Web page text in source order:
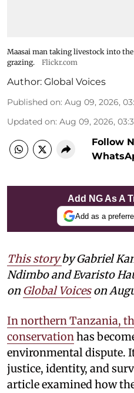
Maasai man taking livestock into
grazing.
Flickr.com
Author: Global Voices
Published on: Aug 09, 2026,
Updated on: Aug 09, 2026,
Follow
Add NG As A
Add as a
This story by Gabriel
Ndimbo and Evaristo
on Global Voiceson
In northern Tanzania,
conservationhas
environmental dispute.
justice, identity, and
article examined how